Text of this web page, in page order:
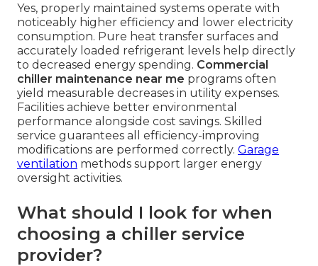
Yes, properly maintained systems operate with
noticeably higher efficiency and lower electricity
consumption. Pure heat transfer surfaces and
accurately loaded refrigerant levels help directly
to decreased energy spending. Commercial
chiller maintenance near me programs often
yield measurable decreases in utility expenses.
Facilities achieve better environmental
performance alongside cost savings. Skilled
service guarantees all efficiency-improving
modifications are performed correctly. Garage
ventilation methods support larger energy
oversight activities.
What should I look for when
choosing a chiller service
provider?